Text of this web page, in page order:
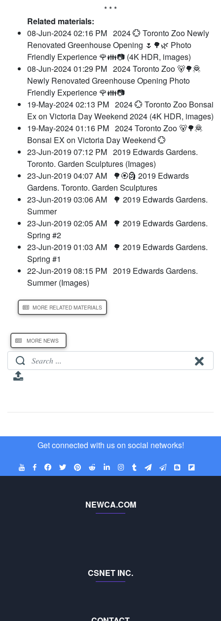
* * *
Related materials:
08-Jun-2024 02:16 PM 2024 💮 Toronto Zoo Newly
Renovated Greenhouse Opening 🌷🌳🌿 Photo
Friendly Experience 🌹👪📷 (4K HDR, images)
08-Jun-2024 01:29 PM 2024 Toronto Zoo 🐻🌳🦧
Newly Renovated Greenhouse Opening Photo
Friendly Experience 🌹👪📷
19-May-2024 02:13 PM 2024 💮 Toronto Zoo Bonsai
Ex on Victoria Day Weekend 2024 (4K HDR, images)
19-May-2024 01:16 PM 2024 Toronto Zoo 🐻🌳🦧
Bonsai EX on Victoria Day Weekend 💮
23-Jun-2019 07:12 PM 2019 Edwards Gardens.
Toronto. Garden Sculptures (Images)
23-Jun-2019 04:07 AM
🌳🏵️🗿 2019 Edwards
Gardens. Toronto. Garden Sculptures
23-Jun-2019 03:06 AM
🌳 2019 Edwards Gardens.
Summer
23-Jun-2019 02:05 AM
🌳 2019 Edwards Gardens.
Spring #2
23-Jun-2019 01:03 AM
🌳 2019 Edwards Gardens.
Spring #1
22-Jun-2019 08:15 PM 2019 Edwards Gardens.
Summer (Images)
MORE RELATED MATERIALS
MORE NEWS
Get connected with us on social networks!
NEWCA.COM
CSNET INC.